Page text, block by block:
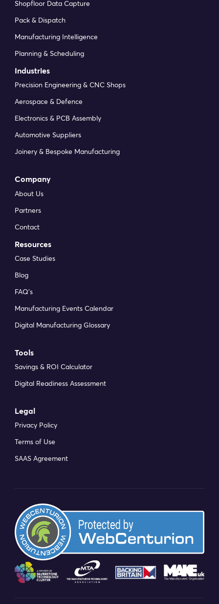
Shopfloor Data Capture
Pack & Dispatch
Manufacturing Intelligence
Planning & Scheduling
Industries
Precision Engineering & CNC Shops
Aerospace & Defence
Electronics & PCB Assembly
Automotive Suppliers
Joinery & Bespoke Manufacturing
Company
About Us
Partners
Contact
Resources
Case Studies
Blog
FAQ’s
Manufacturing Events Calendar
Digital Manufacturing Glossary
Tools
Savings & ROI Calculator
Digital Readiness Assessment
Legal
Privacy Policy
Terms of Use
SAAS Agreement